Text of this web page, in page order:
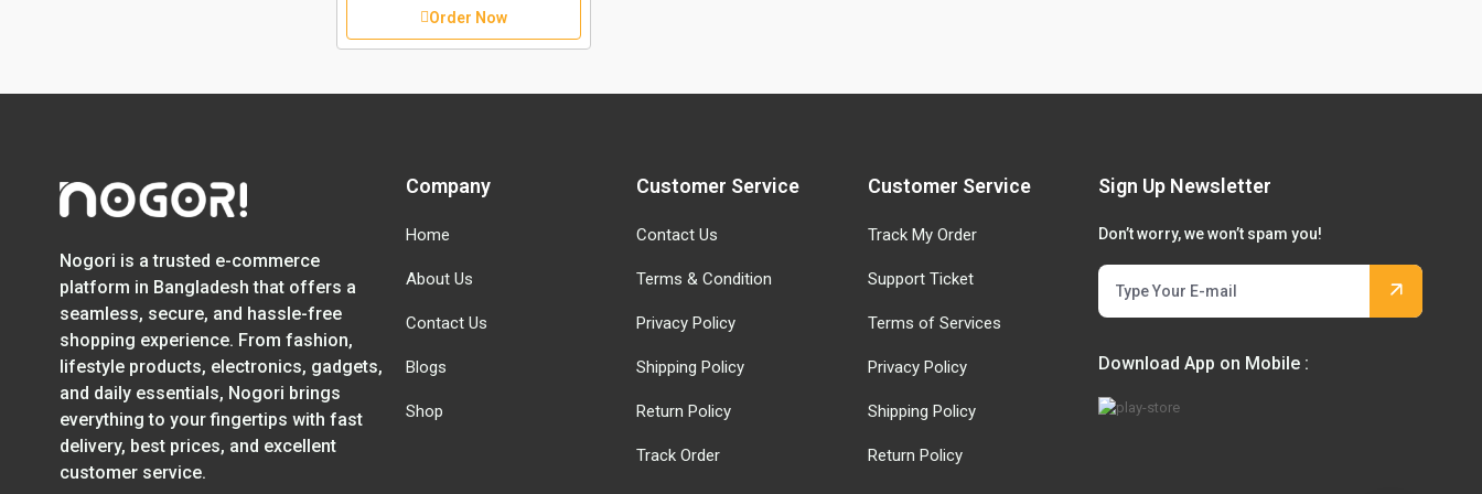
Order Now
Nogori is a trusted e-commerce
platform in Bangladesh that offers a
seamless, secure, and hassle-free
shopping experience. From fashion,
lifestyle products, electronics, gadgets,
and daily essentials, Nogori brings
everything to your fingertips with fast
delivery, best prices, and excellent
customer service.
Company
Home
About Us
Contact Us
Blogs
Shop
Customer Service
Contact Us
Terms & Condition
Privacy Policy
Shipping Policy
Return Policy
Track Order
Customer Service
Track My Order
Support Ticket
Terms of Services
Privacy Policy
Shipping Policy
Return Policy
Sign Up Newsletter
Don’t worry, we won’t spam you!
Download App on Mobile :